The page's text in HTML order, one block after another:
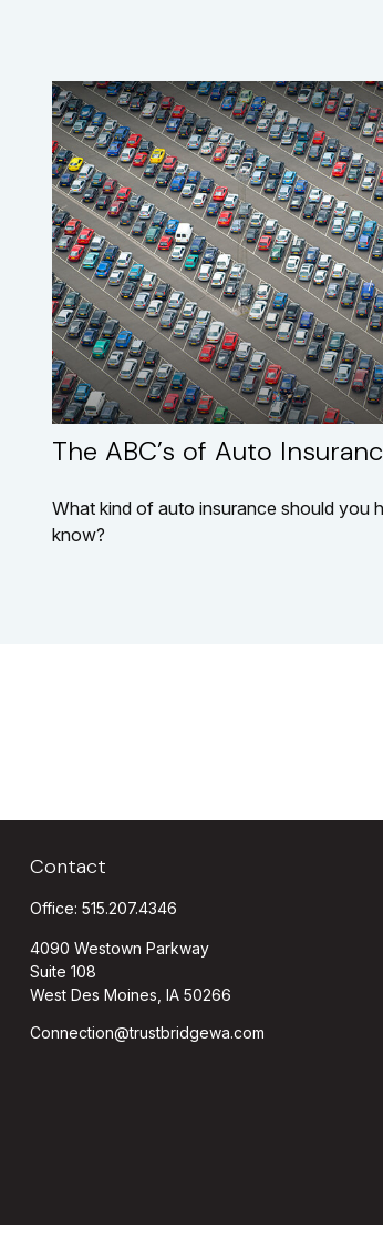
The ABC’s of Auto
What kind of auto insurance should you
know?
Contact
Office: 515.207.4346
4090 Westown Parkway
Suite 108
West Des Moines, IA 50266
Connection@trustbridgewa.com